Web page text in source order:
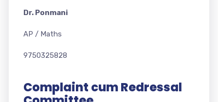
Dr. Ponmani
AP / Maths
9750325828
Complaint cum Redressal